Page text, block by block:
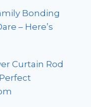
Bonding
– Here’s
Curtain Rod